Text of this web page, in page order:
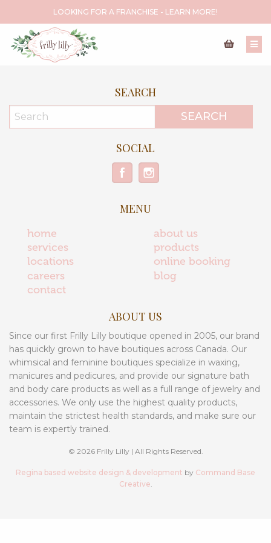
LOOKING FOR A FRANCHISE - LEARN MORE!
SEARCH
SOCIAL
MENU
home
about us
services
products
locations
online booking
careers
blog
contact
ABOUT US
Since our first Frilly Lilly boutique opened in 2005, our brand
has quickly grown to have boutiques across Canada. Our
whimsical and feminine boutiques specialize in waxing,
manicures and pedicures, and provide our signature bath
and body care products as well as a full range of jewelry and
accessories. We only use the highest quality products,
maintain the strictest health standards, and make sure our
team is expertly trained.
© 2026 Frilly Lilly | All Rights Reserved.
Regina based website design & development by Command Base
Creative